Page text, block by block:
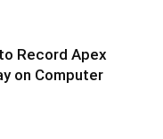
Record Apex
on Computer